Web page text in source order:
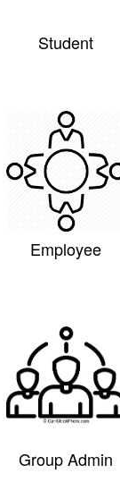
Student
Employee
Group Admin